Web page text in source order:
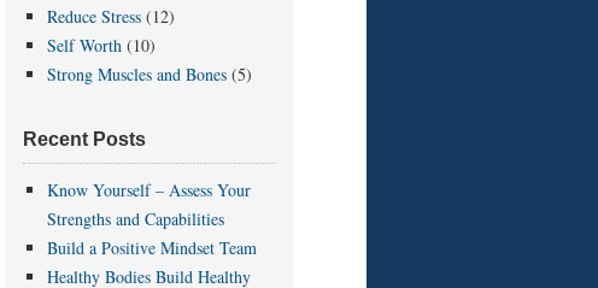
Reduce Stress (12)
Self Worth (10)
Strong Muscles and Bones (5)
Recent Posts
Know Yourself – Assess Your
Strengths and Capabilities
Build a Positive Mindset Team
Healthy Bodies Build Healthy